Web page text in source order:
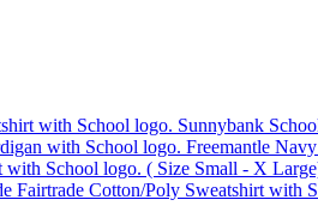
Sunnybank
Freemantle